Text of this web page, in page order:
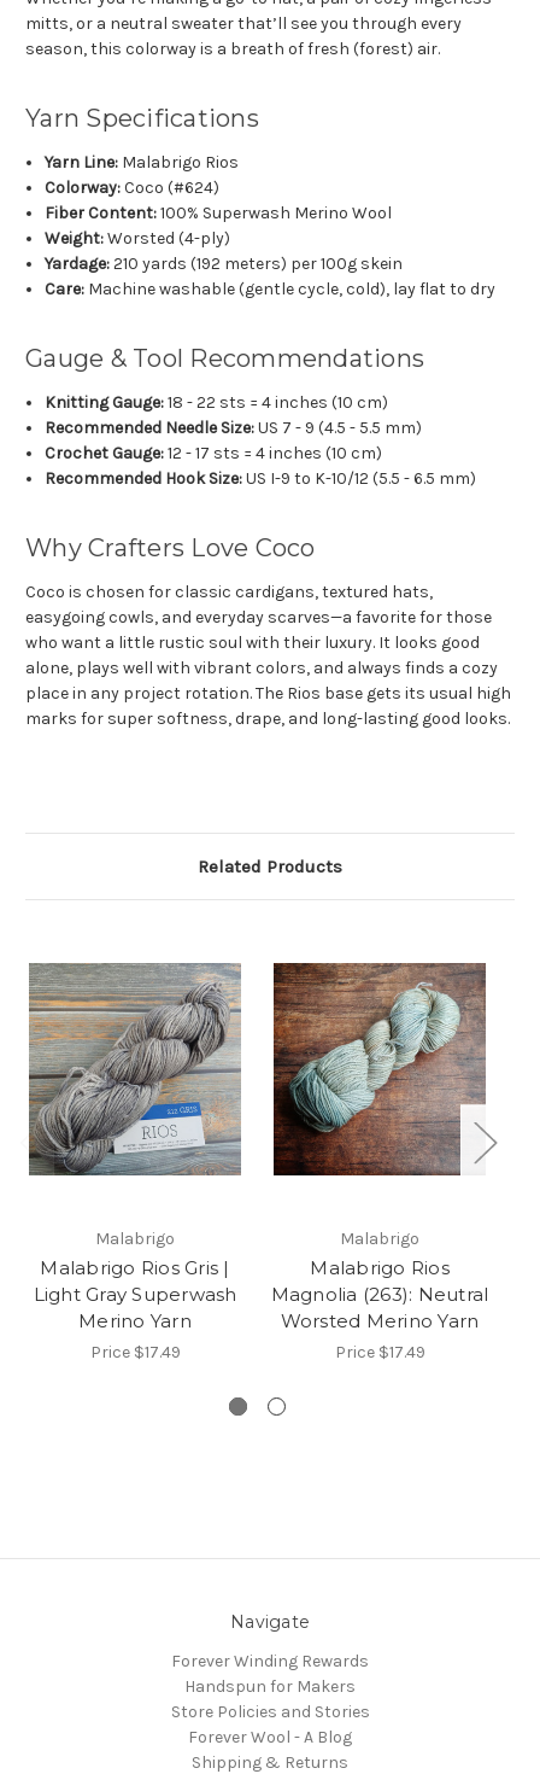
mitts, or a neutral sweater that’ll see you through every
season, this colorway is a breath of fresh (forest) air.
Yarn Specifications
Yarn Line: Malabrigo Rios
Colorway:Coco (#624)
Fiber Content:100% Superwash Merino Wool
Weight:Worsted (4-ply)
Yardage:210 yards (192 meters) per 100g skein
Care: Machine washable (gentle cycle, cold), lay flat to dry
Gauge & Tool Recommendations
Knitting Gauge:18 - 22 sts = 4 inches (10 cm)
Recommended Needle Size:US 7 - 9 (4.5 - 5.5 mm)
Crochet Gauge:12 - 17 sts = 4 inches (10 cm)
Recommended Hook Size:US I-9 to K-10/12 (5.5 - 6.5 mm)
Why Crafters Love Coco
Coco is chosen for classic cardigans, textured hats,
easygoing cowls, and everyday scarves—a favorite for those
who want a little rustic soul with their luxury. It looks good
alone, plays well with vibrant colors, and always finds a cozy
place in any project rotation. The Rios base gets its usual high
marks for super softness, drape, and long-lasting good looks.
Related Products
Malabrigo
Malabrigo Rios Gris |
Light Gray Superwash
Merino Yarn
Price $17.49
Malabrigo
Malabrigo Rios
Magnolia (263): Neutral
Worsted Merino Yarn
Price $17.49
Navigate
Forever Winding Rewards
Handspun for Makers
Store Policies and Stories
Forever Wool - A Blog
Shipping & Returns